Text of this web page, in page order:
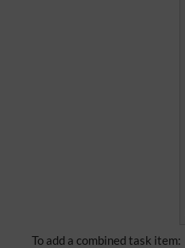
To add a combined task item: